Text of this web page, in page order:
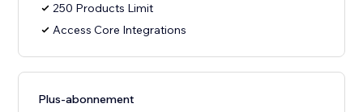
250 Products Limit
Access Core Integrations
Plus-abonnement